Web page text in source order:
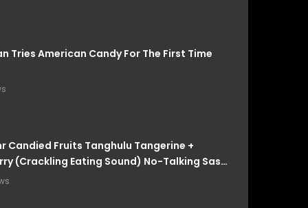
Tries American Candy For The First Time
Candied Fruits Tanghulu Tangerine +
(Crackling Eating Sound) No-Talking Sas-